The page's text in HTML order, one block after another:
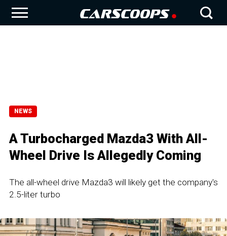
NEWS
A Turbocharged Mazda3 With All-
Wheel Drive Is Allegedly Coming
The all-wheel drive Mazda3 will likely get the company's
2.5-liter turbo